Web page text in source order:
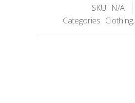
SKU: N/A
Categories: Clothing,